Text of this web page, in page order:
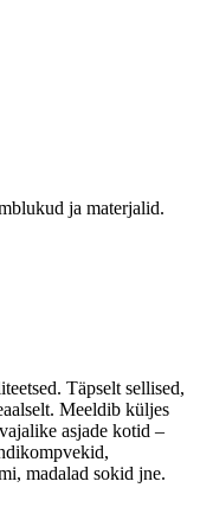
ja materjalid.
Täpselt sellised,
Meeldib küljes
asjade kotid –
madalad sokid jne.